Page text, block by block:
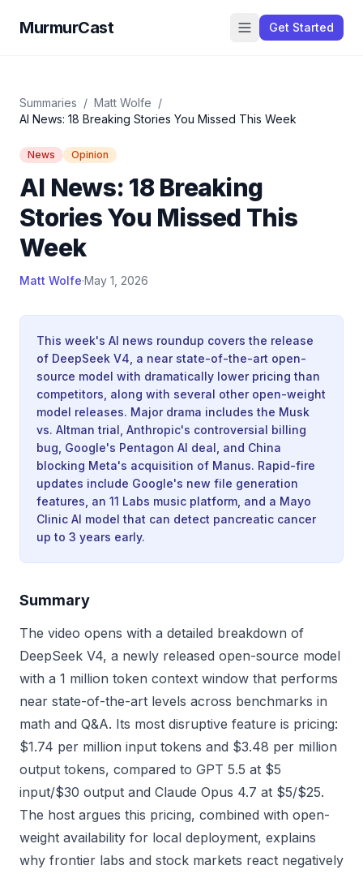
MurmurCast Get Started
Summaries / Matt Wolfe /
AI News: 18 Breaking Stories You Missed This Week
News Opinion
AI News: 18 Breaking
Stories You Missed This
Week
Matt Wolfe·May 1, 2026
This week's AI news roundup covers the release
of DeepSeek V4, a near state-of-the-art open-
source model with dramatically lower pricing than
competitors, along with several other open-weight
model releases. Major drama includes the Musk
vs. Altman trial, Anthropic's controversial billing
bug, Google's Pentagon AI deal, and China
blocking Meta's acquisition of Manus. Rapid-fire
updates include Google's new file generation
features, an 11 Labs music platform, and a Mayo
Clinic AI model that can detect pancreatic cancer
up to 3 years early.
Summary
The video opens with a detailed breakdown of
DeepSeek V4, a newly released open-source model
with a 1 million token context window that performs
near state-of-the-art levels across benchmarks in
math and Q&A. Its most disruptive feature is pricing:
$1.74 per million input tokens and $3.48 per million
output tokens, compared to GPT 5.5 at $5
input/$30 output and Claude Opus 4.7 at $5/$25.
The host argues this pricing, combined with open-
weight availability for local deployment, explains
why frontier labs and stock markets react negatively